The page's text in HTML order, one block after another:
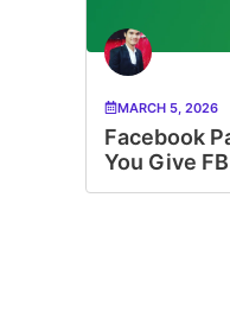
MARCH 5, 2026
Facebook
You Give